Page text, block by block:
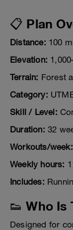
📋 Plan
Distance: 100
Elevation:
Terrain: Forest
Category:
Skill / Level:
Duration: 32
Workouts/week:
Weekly hours:
Includes:
👟 Who Is
Designed for